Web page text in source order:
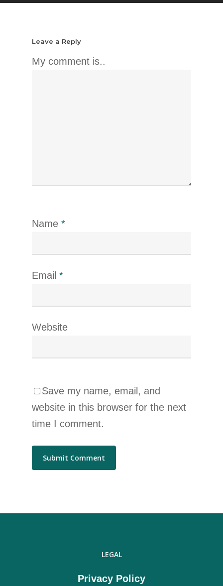
Leave a Reply
My comment is..
Name *
Email *
Website
Save my name, email, and
website in this browser for the next
time I comment.
LEGAL
Privacy Policy